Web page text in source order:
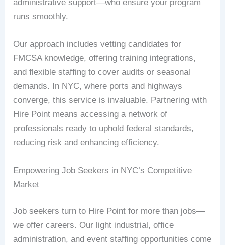
administrative support—who ensure your program
runs smoothly.
Our approach includes vetting candidates for
FMCSA knowledge, offering training integrations,
and flexible staffing to cover audits or seasonal
demands. In NYC, where ports and highways
converge, this service is invaluable. Partnering with
Hire Point means accessing a network of
professionals ready to uphold federal standards,
reducing risk and enhancing efficiency.
Empowering Job Seekers in NYC’s Competitive
Market
Job seekers turn to Hire Point for more than jobs—
we offer careers. Our light industrial, office
administration, and event staffing opportunities come